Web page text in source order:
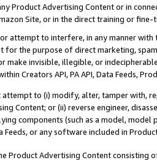
Product Advertising Content or in
Site, or in the direct training or
attempt to interfere, in any manner
for the purpose of direct marketing,
make invisible, illegible, or
Creators API, PA API, Data Feeds,
to (i) modify, alter, tamper with,
Content; or (ii) reverse engineer,
components (such as a model,
Feeds, or any software included in
Product Advertising Content